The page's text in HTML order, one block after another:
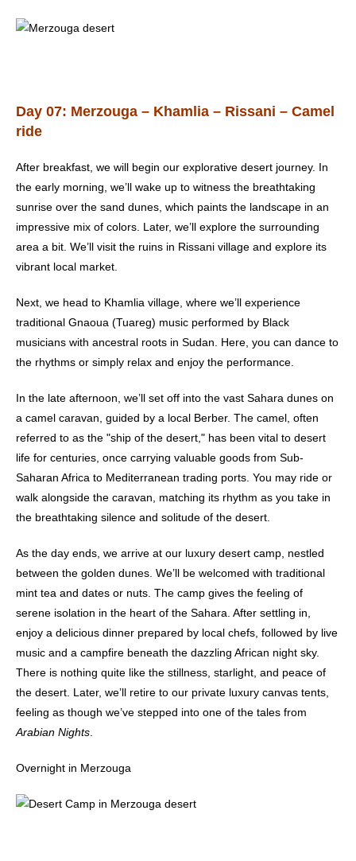
Day 07: Merzouga – Khamlia – Rissani – Camel
ride
After breakfast, we will begin our explorative desert journey. In
the early morning, we’ll wake up to witness the breathtaking
sunrise over the sand dunes, which paints the landscape in an
impressive mix of colors. Later, we’ll explore the surrounding
area a bit. We’ll visit the ruins in Rissani village and explore its
vibrant local market.
Next, we head to Khamlia village, where we’ll experience
traditional Gnaoua (Tuareg) music performed by Black
musicians with ancestral roots in Sudan. Here, you can dance to
the rhythms or simply relax and enjoy the performance.
In the late afternoon, we’ll set off into the vast Sahara dunes on
a camel caravan, guided by a local Berber. The camel, often
referred to as the "ship of the desert," has been vital to desert
life for centuries, once carrying valuable goods from Sub-
Saharan Africa to Mediterranean trading ports. You may ride or
walk alongside the caravan, matching its rhythm as you take in
the breathtaking silence and solitude of the desert.
As the day ends, we arrive at our luxury desert camp, nestled
between the golden dunes. We’ll be welcomed with traditional
mint tea and dates or nuts. The camp gives the feeling of
serene isolation in the heart of the Sahara. After settling in,
enjoy a delicious dinner prepared by local chefs, followed by live
music and a campfire beneath the dazzling African night sky.
There is nothing quite like the stillness, starlight, and peace of
the desert. Later, we’ll retire to our private luxury canvas tents,
feeling as though we’ve stepped into one of the tales from
Arabian Nights
Overnight in Merzouga